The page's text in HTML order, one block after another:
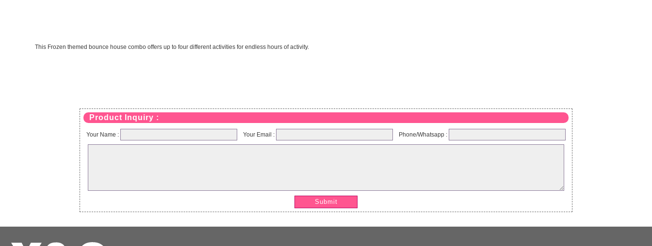
This Frozen themed bounce house combo offers up to four different activities for endless hours of activity.
Product Inquiry :
Your Name : Your Email : Phone/Whatsapp :
Submit